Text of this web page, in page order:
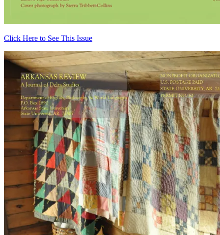
Click Here to See This Issue